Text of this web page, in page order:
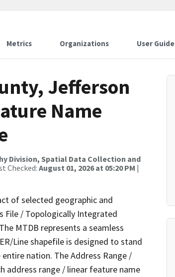
Metrics Organizations User Guide
Jefferson
Name
Division, Spatial Data Collection and
Checked: August 01, 2026 at 05:20 PM |
of selected geographic and
File / Topologically Integrated
MTDB represents a seamless
Line shapefile is designed to stand
nation. The Address Range /
address range / linear feature name